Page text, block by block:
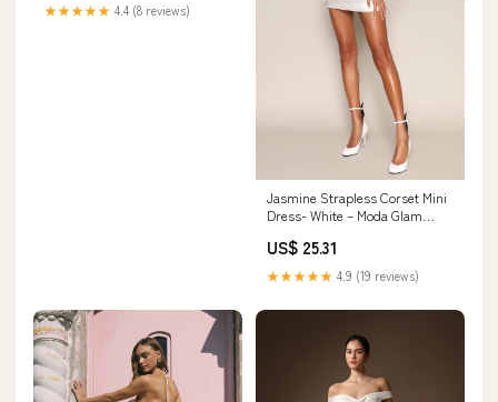
★★★★★ 4.4 (8 reviews)
Jasmine Strapless Corset Mini
Dress- White – Moda Glam
US$ 25.31
★★★★★ 4.9 (19 reviews)